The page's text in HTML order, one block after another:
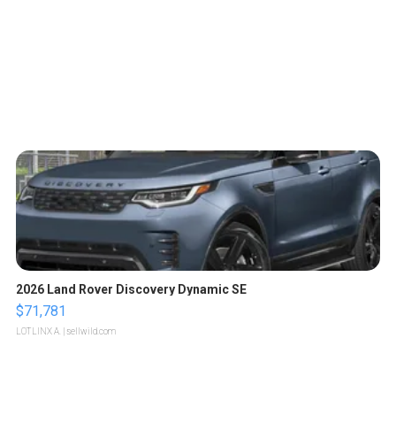
2026 Land Rover Discovery Dynamic SE
$71,781
LOTLINX A. | sellwild.com